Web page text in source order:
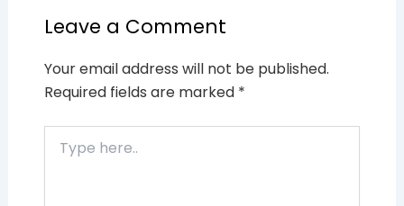
Leave a Comment
Your email address will not be published.
Required fields are marked *
here..